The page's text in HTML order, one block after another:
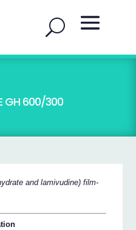
GH 600/300
and lamivudine) film-